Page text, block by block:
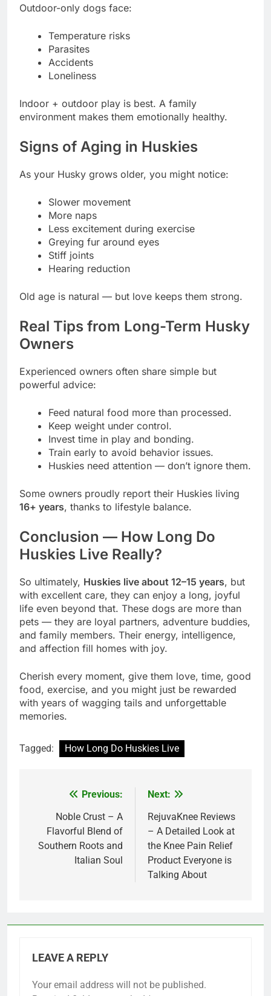
Outdoor-only dogs face:
Temperature risks
Parasites
Accidents
Loneliness
Indoor + outdoor play is best. A family
environment makes them emotionally healthy.
Signs of Aging in Huskies
As your Husky grows older, you might notice:
Slower movement
More naps
Less excitement during exercise
Greying fur around eyes
Stiff joints
Hearing reduction
Old age is natural — but love keeps them strong.
Real Tips from Long-Term Husky
Owners
Experienced owners often share simple but
powerful advice:
Feed natural food more than processed.
Keep weight under control.
Invest time in play and bonding.
Train early to avoid behavior issues.
Huskies need attention — don’t ignore them.
Some owners proudly report their Huskies living
16+ years, thanks to lifestyle balance.
Conclusion — How Long Do
Huskies Live Really?
So ultimately, Huskies live about 12–15 years, but
with excellent care, they can enjoy a long, joyful
life even beyond that. These dogs are more than
pets — they are loyal partners, adventure buddies,
and family members. Their energy, intelligence,
and affection fill homes with joy.
Cherish every moment, give them love, time, good
food, exercise, and you might just be rewarded
with years of wagging tails and unforgettable
memories.
Tagged: How Long Do Huskies Live
navigation
Previous:
Noble Crust – A
Flavorful Blend of
Southern Roots and
Italian Soul
Next:
RejuvaKnee Reviews
– A Detailed Look at
the Knee Pain Relief
Product Everyone is
Talking About
LEAVE A REPLY
Your email address will not be published.